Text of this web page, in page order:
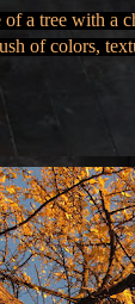
a tree with a
of colors,